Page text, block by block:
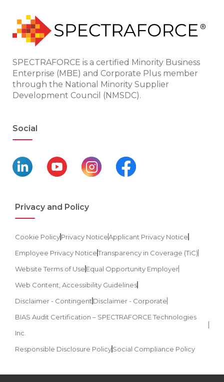
SPECTRAFORCE is a certified Minority Business
Enterprise (MBE) and Corporate Plus member
through the National Minority Supplier
Development Council (NMSDC).
Social
Privacy and Policy
Cookie PolicyPrivacy NoticeApplicant Privacy Notice
Employee Privacy NoticeTransparency in Coverage (TiC)
Website Terms of Use Equal Opportunity Employer
Web Content, Accessibility Guidelines
Disclaimer - Contingent Disclaimer - Corporate
BIAS Audit Certification – SPECTRAFORCE Technologies
Inc.
Responsible Disclosure PolicySocial Compliance Policy